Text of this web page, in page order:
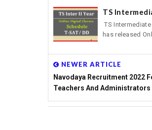
TS
TS
has released
NEWER ARTICLE
Navodaya Recruitment 2022
Teachers And Administrators